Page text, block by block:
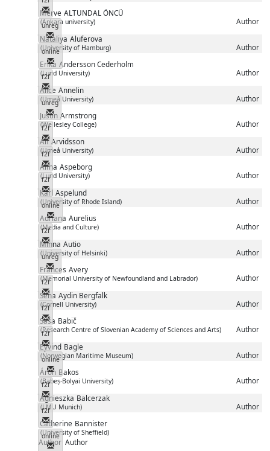
Messenger
Merve ALTUNDAL ÖNCÜ
(Ankara university) Author
unreg
Messenger
Nataliya Aluferova
(University of Hamburg) Author
online
Messenger
Erika Andersson Cederholm
(Lund University) Author
f2f
Messenger
Alice Annelin
(Umeå University) Author
unreg
Messenger
Justin Armstrong
(Wellesley College) Author
f2f
Messenger
Alf Arvidsson
(Umeå University) Author
f2f
Messenger
Alma Aspeborg
(Lund University) Author
f2f
Messenger
Karl Aspelund
(University of Rhode Island) Author
online
Messenger
Adriana Aurelius
(Media and Culture) Author
f2f
Messenger
Minna Autio
(University of Helsinki) Author
unreg
Messenger
Frances Avery
(Memorial University of Newfoundland and Labrador) Author
f2f
Messenger
Sena Aydin Bergfalk
(Cornell University) Author
f2f
Messenger
Saša Babič
(Research Centre of Slovenian Academy of Sciences and Arts) Author
f2f
Messenger
Eyvind Bagle
(Norwegian Maritime Museum) Author
online
Messenger
Áron Bakos
(Babeș-Bolyai University) Author
f2f
Messenger
Agnieszka Balcerzak
(LMU Munich) Author
f2f
Messenger
Catherine Bannister
(University of Sheffield)
Author Author
online
Messenger